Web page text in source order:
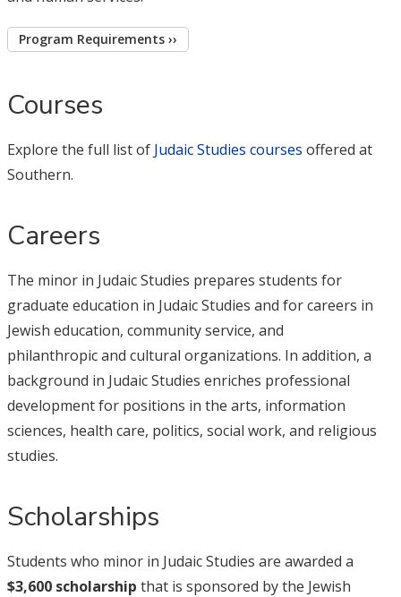
Program Requirements ››
Courses
Explore the full list of Judaic Studies courses offered at
Southern.
Careers
The minor in Judaic Studies prepares students for
graduate education in Judaic Studies and for careers in
Jewish education, community service, and
philanthropic and cultural organizations. In addition, a
background in Judaic Studies enriches professional
development for positions in the arts, information
sciences, health care, politics, social work, and religious
studies.
Scholarships
Students who minor in Judaic Studies are awarded a
$3,600 scholarship that is sponsored by the Jewish